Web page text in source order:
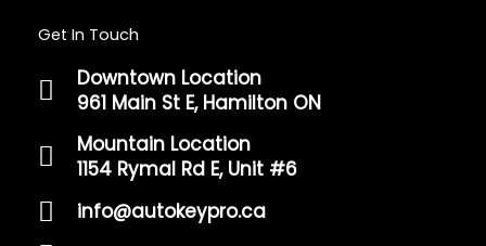
Get In Touch
Downtown Location
961 Main St E, Hamilton ON
Mountain Location
1154 Rymal Rd E, Unit #6
info@autokeypro.ca